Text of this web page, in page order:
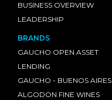
BUSINESS OVERVIEW
LEADERSHIP
BRANDS
GAUCHO OPEN ASSET
LENDING
GAUCHO - BUENOS AIRES
ALGODON FINE WINES